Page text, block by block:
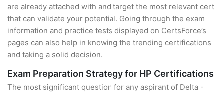
are already attached with and target the most relevant cert
that can validate your potential. Going through the exam
information and practice tests displayed on CertsForce’s
pages can also help in knowing the trending certifications
and taking a solid decision.
Exam Preparation Strategy for HP Certifications
The most significant question for any aspirant of Delta -